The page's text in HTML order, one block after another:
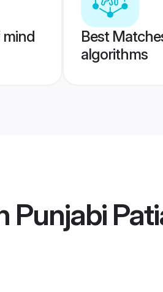
mind
Best
algorithms
Punjabi